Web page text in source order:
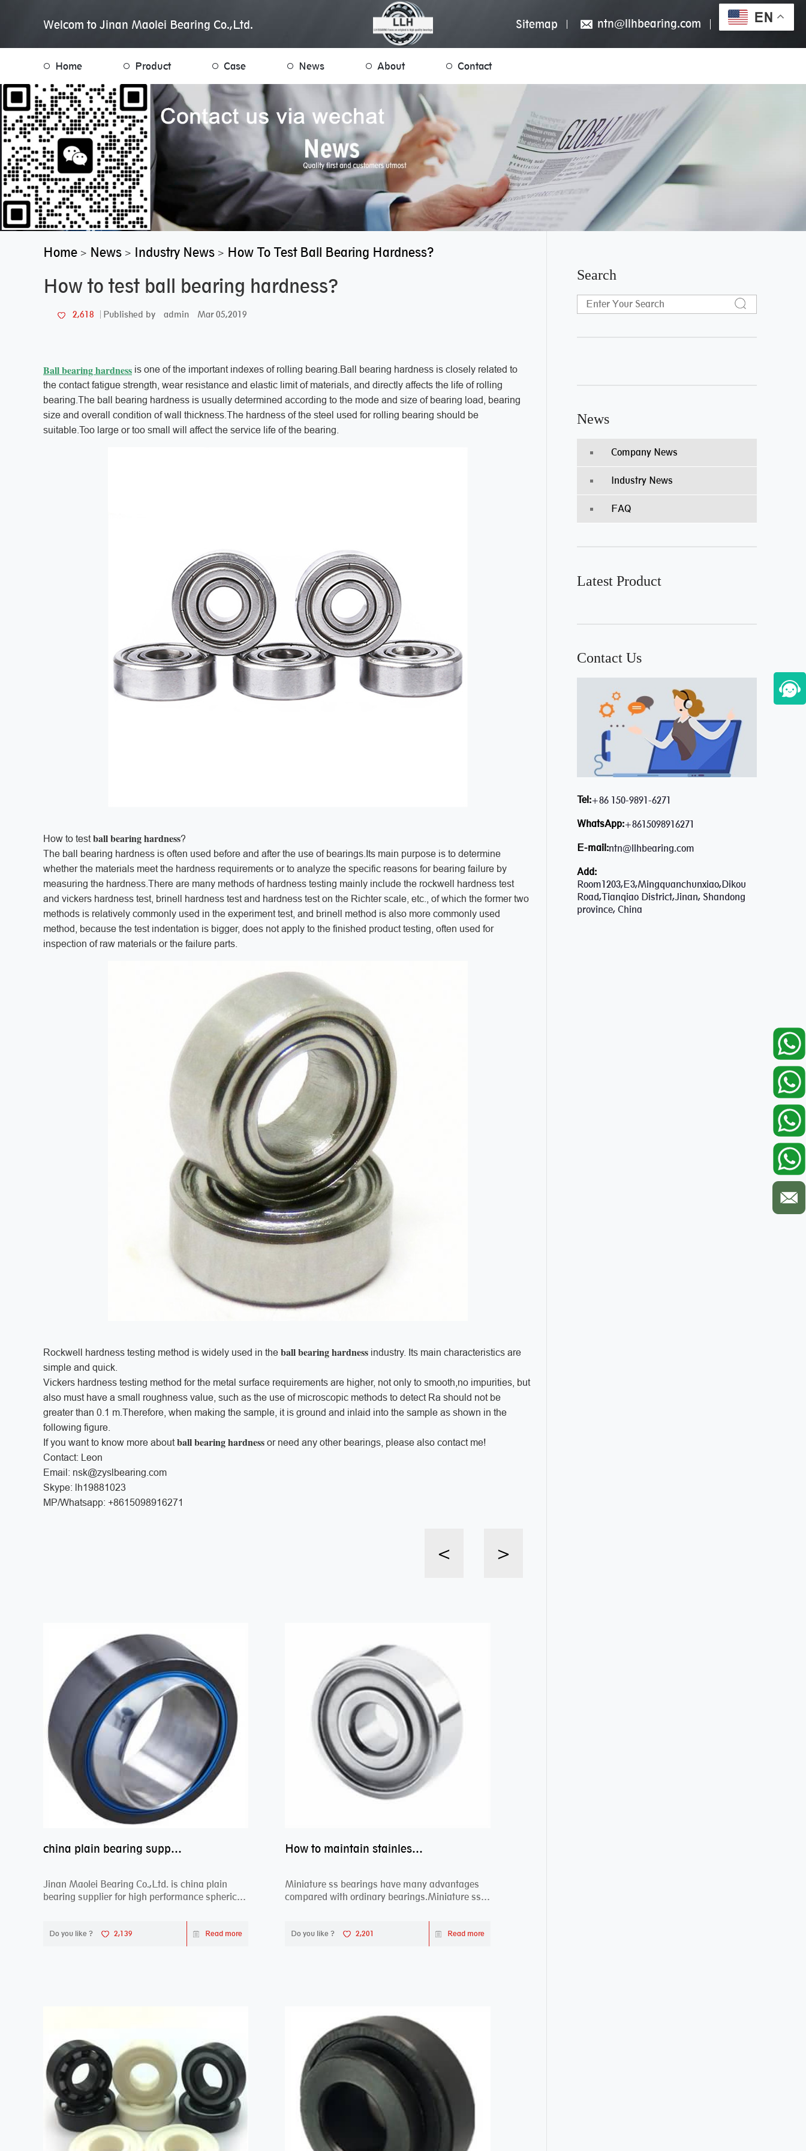
EN
Welcom to Jinan Maolei Bearing Co.,Ltd. Sitemap ntn@llhbearing.com
Home Product Case News About Contact
Home > News > Industry News > How To Test Ball Bearing Hardness?
How to test ball bearing hardness?
2,618 Published by admin Mar 05,2019
Ball bearing hardness is one of the important indexes of rolling bearing.Ball bearing hardness is closely related to
the contact fatigue strength, wear resistance and elastic limit of materials, and directly affects the life of rolling
bearing.The ball bearing hardness is usually determined according to the mode and size of bearing load, bearing
size and overall condition of wall thickness.The hardness of the steel used for rolling bearing should be
suitable.Too large or too small will affect the service life of the bearing.
How to testball bearing hardness?
The ball bearing hardness is often used before and after the use of bearings.Its main purpose is to determine
whether the materials meet the hardness requirements or to analyze the specific reasons for bearing failure by
measuring the hardness.There are many methods of hardness testing mainly include the rockwell hardness test
and vickers hardness test, brinell hardness test and hardness test on the Richter scale, etc., of which the former two
methods is relatively commonly used in the experiment test, and brinell method is also more commonly used
method, because the test indentation is bigger, does not apply to the finished product testing, often used for
inspection of raw materials or the failure parts.
Rockwell hardness testing method is widely used in the ball bearing hardness industry. Its main characteristics are
simple and quick.
Vickers hardness testing method for the metal surface requirements are higher, not only to smooth,no impurities, but
also must have a small roughness value, such as the use of microscopic methods to detect Ra should not be
greater than 0.1 m.Therefore, when making the sample, it is ground and inlaid into the sample as shown in the
following figure.
If you want to know more aboutball bearing hardness or need any other bearings, please also contact me!
Contact: Leon
Email: nsk@zyslbearing.com
Skype: lh19881023
MP/Whatsapp: +8615098916271
< >
china plain bearing supplier,high performance spherical plain bearings
Jinan Maolei Bearing Co.,Ltd. is china plain
bearing supplier for high performance spherical
Do you like ? 2,139 Read more
How to maintain stainless steel bearing–miniature ss bearings?
Miniature ss bearings have many advantages
compared with ordinary bearings.Miniature ss
Do you like ? 2,201 Read more
Search
News
Company News
Industry News
FAQ
Latest Product
Contact Us
Tel:+86 150-9891-6271
WhatsApp:+8615098916271
E-mail:ntn@llhbearing.com
Add:
Room1203,E3,Mingquanchunxiao,Dikou
Road,Tianqiao District,Jinan, Shandong
province, China